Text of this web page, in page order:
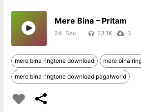
Mere Bina – Pritam
24 23.1K 3
mere bina ringtone download mere bina
mere bina ringtone download pagalworld